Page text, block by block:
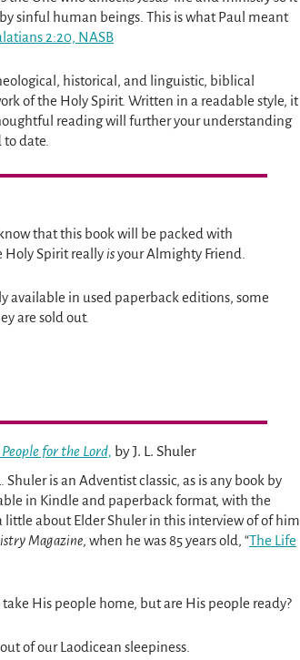
sinful human beings. This is what Paul meant
2:20, NASB
historical, and linguistic, biblical
of the Holy Spirit. Written in a readable style, it
reading will further your understanding
date.
that this book will be packed with
Holy Spirit really isyour Almighty Friend.
available in used paperback editions, some
are sold out.
for the Lord, by J. L. Shuler
is an Adventist classic, as is any book by
in Kindle and paperback format, with the
little about Elder Shuler in this interview of of him
Magazine, when he was 85 years old, “The Life
His people home, but are His people ready?
of our Laodicean sleepiness.